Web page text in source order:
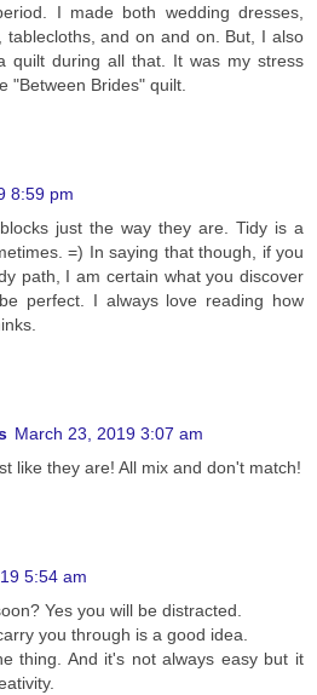
I made both wedding dresses,
tablecloths, and on and on. But, I also
quilt during all that. It was my stress
"Between Brides" quilt.
8:59 pm
just the way they are. Tidy is a
=) In saying that though, if you
path, I am certain what you discover
perfect. I always love reading how
March 23, 2019 3:07 am
like they are! All mix and don't match!
5:54 am
Yes you will be distracted.
you through is a good idea.
thing. And it's not always easy but it